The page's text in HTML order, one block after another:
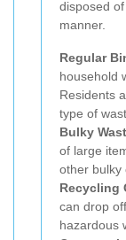
disposed
manner.
Regular
household
Residents
type of
Bulky
of large
other bulky
Recycling
can drop
hazardous